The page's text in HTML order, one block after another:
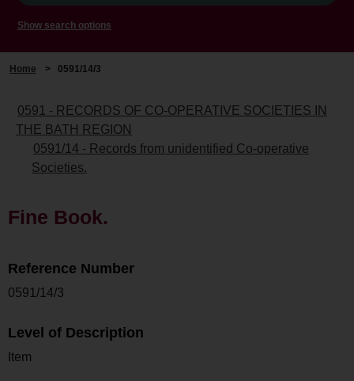
Show search options
Home > 0591/14/3
0591 - RECORDS OF CO-OPERATIVE SOCIETIES IN
THE BATH REGION
0591/14 - Records from unidentified Co-operative
Societies.
Fine Book.
Reference Number
0591/14/3
Level of Description
Item